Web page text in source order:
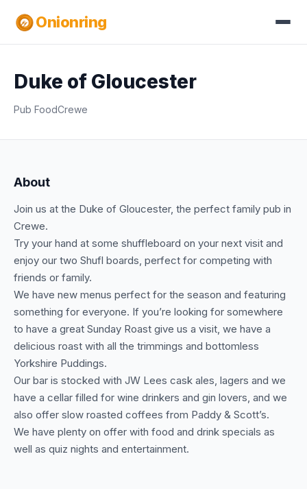
Onionring
Duke of Gloucester
Pub FoodCrewe
About
Join us at the Duke of Gloucester, the perfect family pub in
Crewe.
Try your hand at some shuffleboard on your next visit and
enjoy our two Shufl boards, perfect for competing with
friends or family.
We have new menus perfect for the season and featuring
something for everyone. If you’re looking for somewhere
to have a great Sunday Roast give us a visit, we have a
delicious roast with all the trimmings and bottomless
Yorkshire Puddings.
Our bar is stocked with JW Lees cask ales, lagers and we
have a cellar filled for wine drinkers and gin lovers, and we
also offer slow roasted coffees from Paddy & Scott’s.
We have plenty on offer with food and drink specials as
well as quiz nights and entertainment.